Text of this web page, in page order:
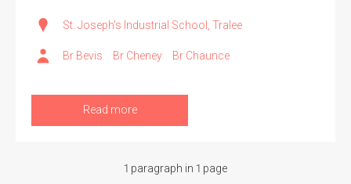
Transfers
Witness Testimony
St. Joseph's Industrial School, Tralee
Br Bevis Br Cheney Br Chaunce
Read more
1 paragraph in 1 page